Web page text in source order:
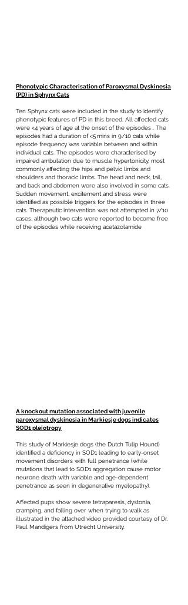
Phenotypic Characterisation of Paroxysmal Dyskinesia
(PD) in Sphynx Cats
Ten Sphynx cats were included in the study to identify
phenotypic features of PD in this breed. All affected cats
were <4 years of age at the onset of the episodes . The
episodes had a duration of <5 mins in 9/10 cats while
episode frequency was variable between and within
individual cats. The episodes were characterised by
impaired ambulation due to muscle hypertonicity, most
commonly affecting the hips and pelvic limbs and
shoulders and thoracic limbs. The head and neck, tail,
and back and abdomen were also involved in some cats.
Sudden movement, excitement and stress were
identified as possible triggers for the episodes in three
cats. Therapeutic intervention was not attempted in 7/10
cases, although two cats were reported to become free
of the episodes while receiving acetazolamide
A knockout mutation associated with juvenile
paroxysmal dyskinesia in Markiesje dogs indicates
SOD1 pleiotropy
This study of Markiesje dogs (the Dutch Tulip Hound)
identified a deficiency in SOD1 leading to early-onset
movement disorders with full penetrance (while
mutations that lead to SOD1 aggregation cause motor
neurone death with variable and age-dependent
penetrance as seen in degenerative myelopathy).
Affected pups show severe tetraparesis, dystonia,
cramping, and falling over when trying to walk as
illustrated in the attached video provided courtesy of Dr.
Paul Mandigers from Utrecht University.